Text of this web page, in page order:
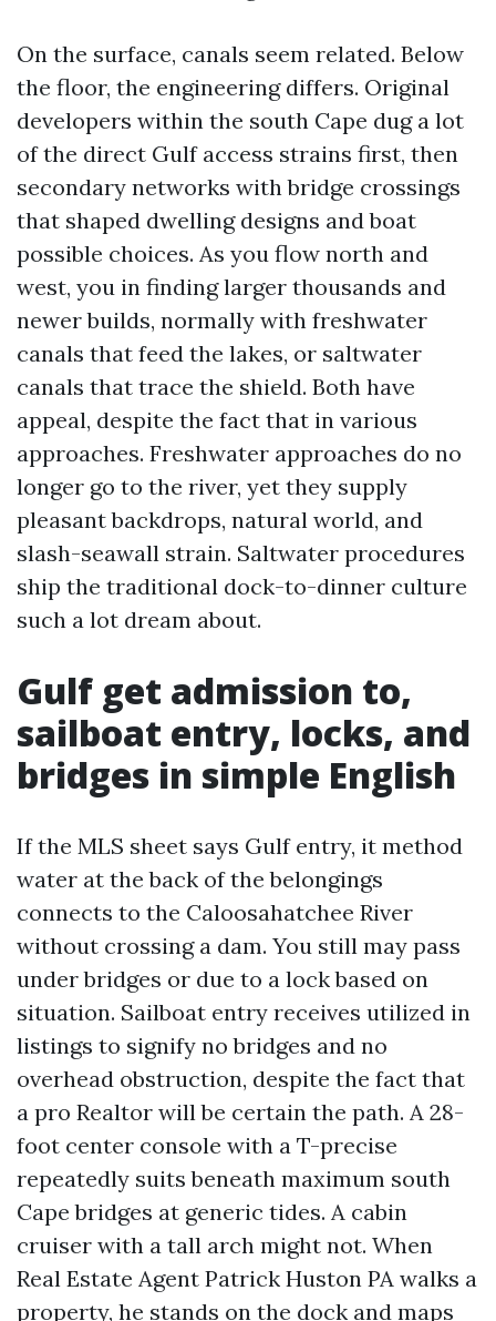
On the surface, canals seem related. Below
the floor, the engineering differs. Original
developers within the south Cape dug a lot
of the direct Gulf access strains first, then
secondary networks with bridge crossings
that shaped dwelling designs and boat
possible choices. As you flow north and
west, you in finding larger thousands and
newer builds, normally with freshwater
canals that feed the lakes, or saltwater
canals that trace the shield. Both have
appeal, despite the fact that in various
approaches. Freshwater approaches do no
longer go to the river, yet they supply
pleasant backdrops, natural world, and
slash-seawall strain. Saltwater procedures
ship the traditional dock-to-dinner culture
such a lot dream about.
Gulf get admission to,
sailboat entry, locks, and
bridges in simple English
If the MLS sheet says Gulf entry, it method
water at the back of the belongings
connects to the Caloosahatchee River
without crossing a dam. You still may pass
under bridges or due to a lock based on
situation. Sailboat entry receives utilized in
listings to signify no bridges and no
overhead obstruction, despite the fact that
a pro Realtor will be certain the path. A 28-
foot center console with a T-precise
repeatedly suits beneath maximum south
Cape bridges at generic tides. A cabin
cruiser with a tall arch might not. When
Real Estate Agent Patrick Huston PA walks a
property, he stands on the dock and maps